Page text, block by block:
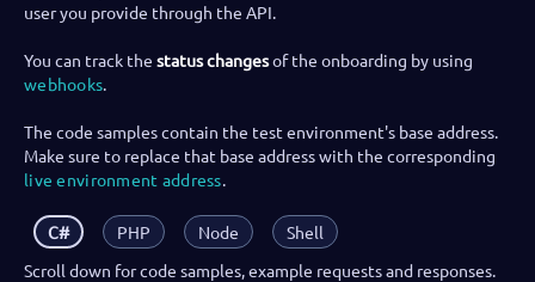
user you provide through the API.
You can track the status changesof the onboarding by using
webhooks.
The code samples contain the test environment's base address.
Make sure to replace that base address with the corresponding
live environment address.
C# PHP Node
Shell
Scroll down for code samples, example requests and responses.